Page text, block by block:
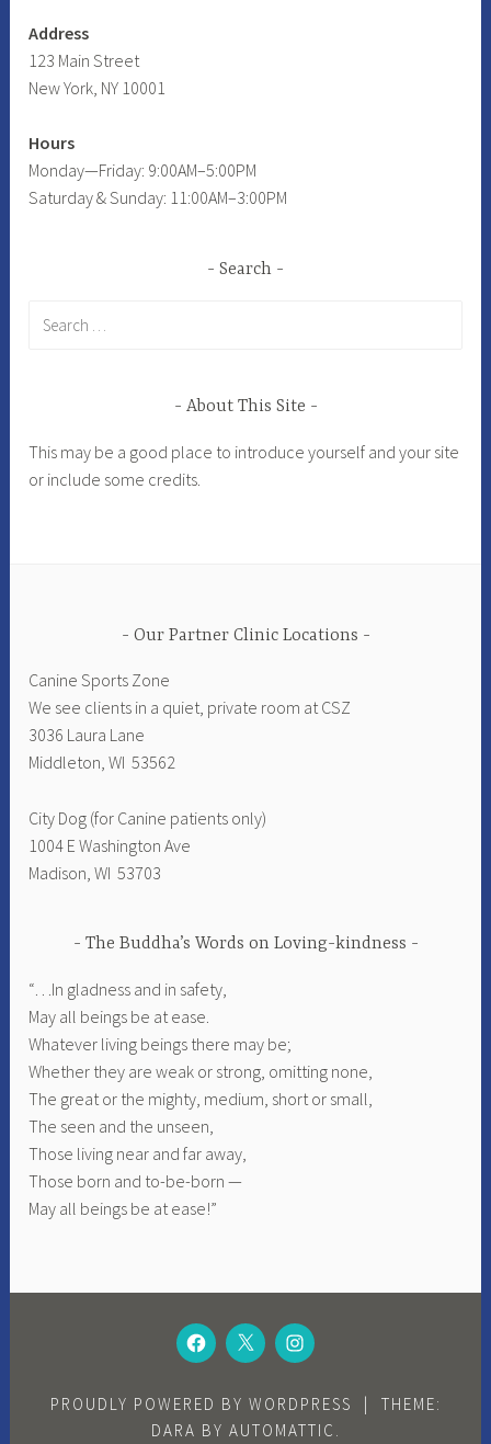
Address
123 Main Street
New York, NY 10001
Hours
Monday—Friday: 9:00AM–5:00PM
Saturday & Sunday: 11:00AM–3:00PM
Search
About This Site
This may be a good place to introduce yourself and your site
or include some credits.
Our Partner Clinic Locations
Canine Sports Zone
We see clients in a quiet, private room at CSZ
3036 Laura Lane
Middleton, WI 53562
City Dog (for Canine patients only)
1004 E Washington Ave
Madison, WI 53703
The Buddha’s Words on Loving-kindness
“…In gladness and in safety,
May all beings be at ease.
Whatever living beings there may be;
Whether they are weak or strong, omitting none,
The great or the mighty, medium, short or small,
The seen and the unseen,
Those living near and far away,
Those born and to-be-born —
May all beings be at ease!”
FACEBOOK
TWITTERINSTAGRAM
PROUDLY POWERED BY WORDPRESS
THEME:
DARA BY AUTOMATTIC .